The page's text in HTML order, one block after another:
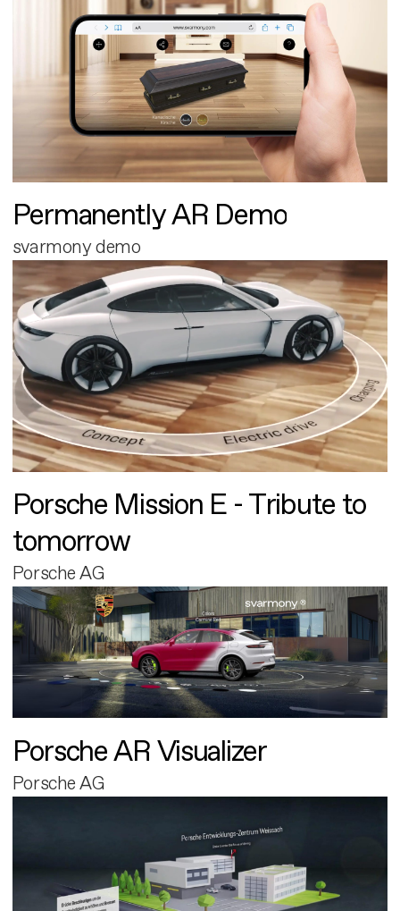
Permanently AR Demo
svarmony demo
Porsche Mission E - Tribute to
tomorrow
Porsche AG
Porsche AR Visualizer
Porsche AG